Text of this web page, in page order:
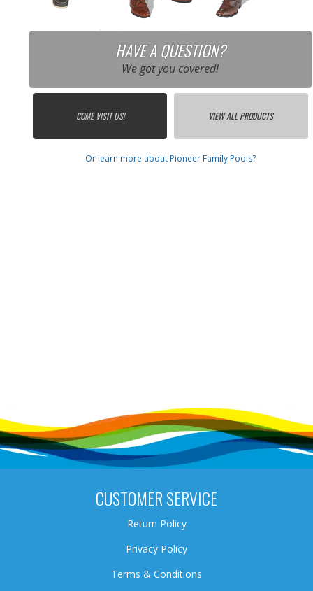
HAVE A QUESTION?
We got you covered!
COME VISIT US! VIEW ALL PRODUCTS
Or learn more about Pioneer Family Pools?
CUSTOMER SERVICE
Return Policy
Privacy Policy
Terms & Conditions